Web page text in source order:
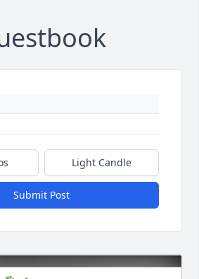
Light Candle
Submit Post